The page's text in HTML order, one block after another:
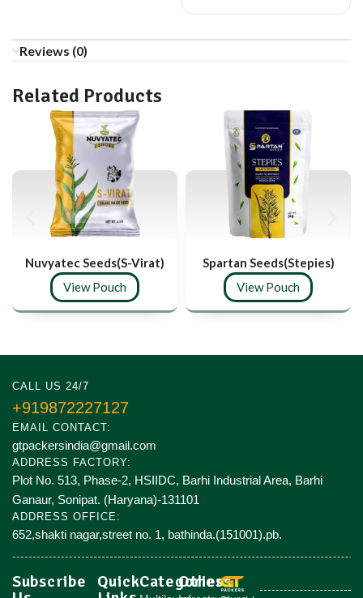
Reviews (0)
Related Products
Nuvyatec Seeds(S-Virat)
View Pouch
Spartan Seeds(Stepies)
View Pouch
CALL US 24/7
+919872227127
EMAIL CONTACT:
gtpackersindia@gmail.com
ADDRESS FACTORY:
Plot No. 513, Phase-2, HSIIDC, Barhi Industrial Area, Barhi
Ganaur, Sonipat. (Haryana)-131101
ADDRESS OFFICE:
652,shakti nagar,street no. 1, bathinda.(151001).pb.
Subscribe
QuickCategories
Others